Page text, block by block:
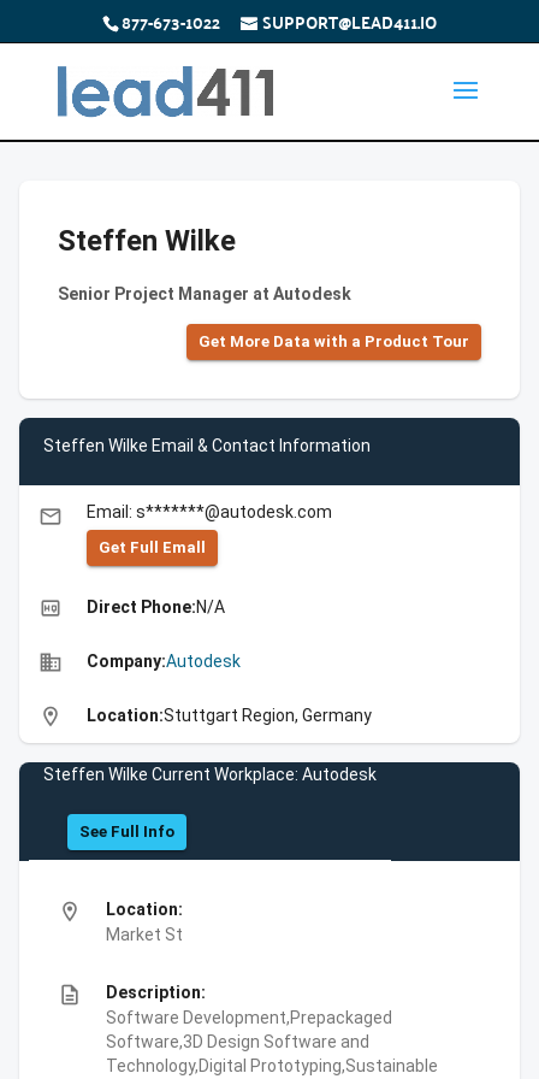
877-673-1022 SUPPORT@LEAD411.IO
Steffen Wilke
Senior Project Manager at Autodesk
Get More Data with a Product Tour
Steffen Wilke Email & Contact Information
email Email: s*******@autodesk.com
Get Full Emall
high_quality Direct Phone:N/A
business Company:Autodesk
location_on Location:Stuttgart Region, Germany
Steffen Wilke Current Workplace: Autodesk
See Full Info
location_on
Location:
Market St
description
Description:
Software Development,Prepackaged
Software,3D Design Software and
Technology,Digital Prototyping,Sustainable